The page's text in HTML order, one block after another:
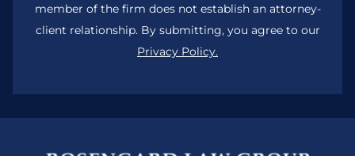
member of the firm does not establish an attorney-
client relationship. By submitting, you agree to our
Privacy Policy.